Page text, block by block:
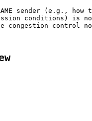
sender (e.g., how
conditions) is
congestion control